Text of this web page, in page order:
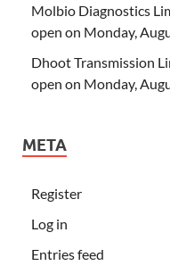
Molbio Diagnostics
open on Monday,
Dhoot Transmission
open on Monday,
META
Register
Log in
Entries feed